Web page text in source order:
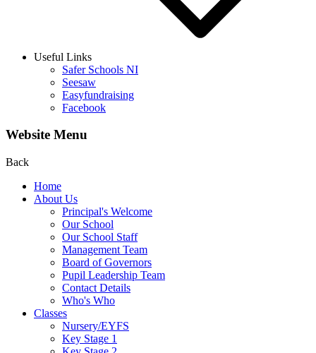
Useful Links
Safer Schools NI
Seesaw
Easyfundraising
Facebook
Website Menu
Back
Home
About Us
Principal's Welcome
Our School
Our School Staff
Management Team
Board of Governors
Pupil Leadership Team
Contact Details
Who's Who
Classes
Nursery/EYFS
Key Stage 1